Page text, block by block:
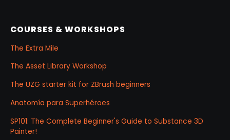
COURSES & WORKSHOPS
The Extra Mile
The Asset Library Workshop
The UZG starter kit for ZBrush beginners
Anatomía para Superhéroes
SP101: The Complete Beginner's Guide to Substance 3D
Painter!